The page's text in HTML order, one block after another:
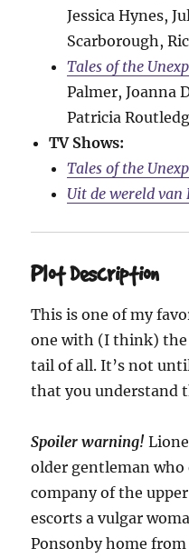
Jessica Hynes,
Scarborough,
Tales of the
Palmer, Joanna
Patricia
TV Shows:
Tales of the
Uit de wereld van
Plot Description
This is one of my
one with (I think)
tail of all. It’s not
that you understand
Spoiler warning!
older gentleman
company of the
escorts a vulgar
Ponsonby home